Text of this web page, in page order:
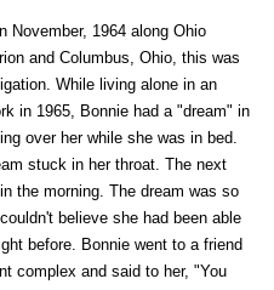
November, 1964 along Ohio
and Columbus, Ohio, this was
While living alone in an
in 1965, Bonnie had a "dream" in
over her while she was in bed.
stuck in her throat. The next
the morning. The dream was so
believe she had been able
before. Bonnie went to a friend
complex and said to her, "You